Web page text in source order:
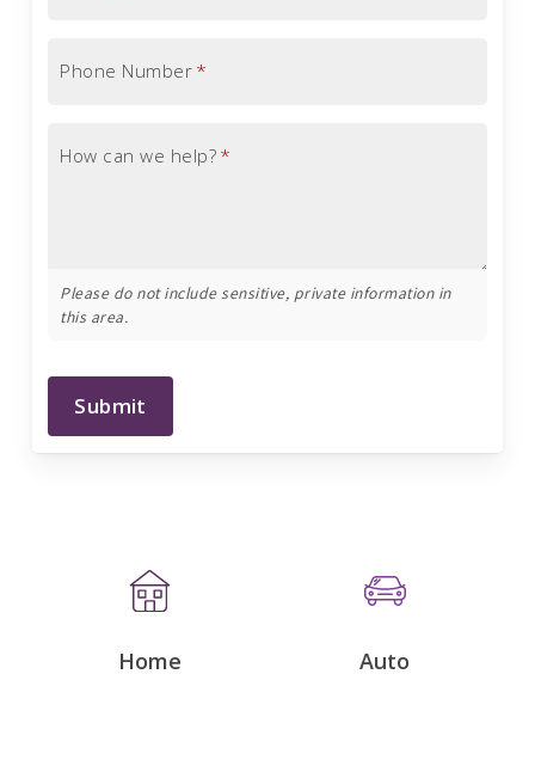
Phone Number *
How can we help? *
Please do not include sensitive, private information in
this area.
Submit
Home Auto